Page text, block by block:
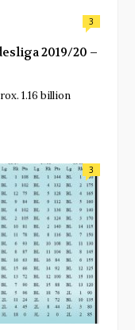
3
2019/20 –
1.16 billion
3